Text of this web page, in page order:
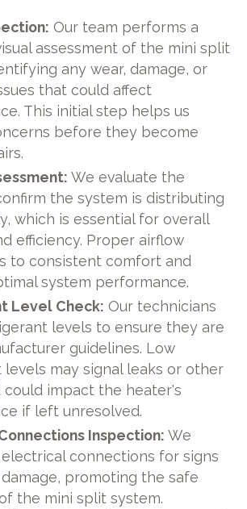
Our team performs a
assessment of the mini split
any wear, damage, or
that could affect
This initial step helps us
before they become
We evaluate the
the system is distributing
which is essential for overall
efficiency. Proper airflow
to consistent comfort and
system performance.
Level Check: Our technicians
levels to ensure they are
guidelines. Low
may signal leaks or other
could impact the heater's
if left unresolved.
Inspection: We
connections for signs
promoting the safe
the mini split system.